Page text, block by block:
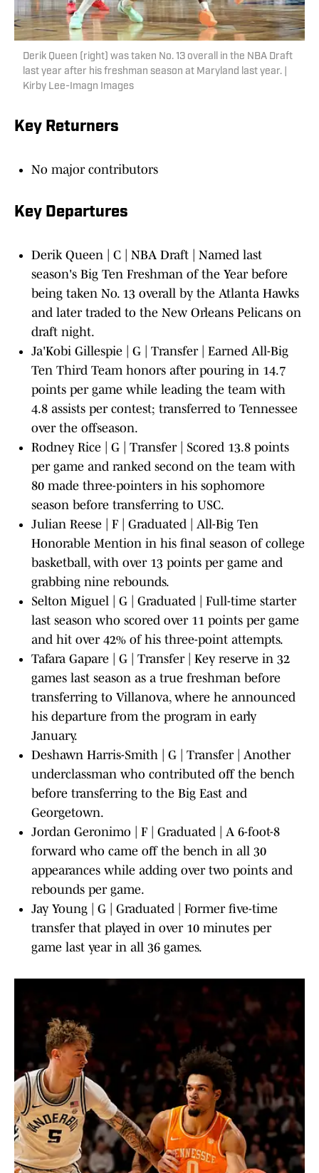
Derik Queen (right) was taken No. 13 overall in the NBA Draft
last year after his freshman season at Maryland last year. |
Kirby Lee-Imagn Images
Key Returners
No major contributors
Key Departures
Derik Queen | C | NBA Draft | Named last
season's Big Ten Freshman of the Year before
being taken No. 13 overall by the Atlanta Hawks
and later traded to the New Orleans Pelicans on
draft night.
Ja'Kobi Gillespie | G | Transfer | Earned All-Big
Ten Third Team honors after pouring in 14.7
points per game while leading the team with
4.8 assists per contest; transferred to Tennessee
over the offseason.
Rodney Rice | G | Transfer | Scored 13.8 points
per game and ranked second on the team with
80 made three-pointers in his sophomore
season before transferring to USC.
Julian Reese | F | Graduated | All-Big Ten
Honorable Mention in his final season of college
basketball, with over 13 points per game and
grabbing nine rebounds.
Selton Miguel | G | Graduated | Full-time starter
last season who scored over 11 points per game
and hit over 42% of his three-point attempts.
Tafara Gapare | G | Transfer | Key reserve in 32
games last season as a true freshman before
transferring to Villanova, where he announced
his departure from the program in early
January.
Deshawn Harris-Smith | G | Transfer | Another
underclassman who contributed off the bench
before transferring to the Big East and
Georgetown.
Jordan Geronimo | F | Graduated | A 6-foot-8
forward who came off the bench in all 30
appearances while adding over two points and
rebounds per game.
Jay Young | G | Graduated | Former five-time
transfer that played in over 10 minutes per
game last year in all 36 games.